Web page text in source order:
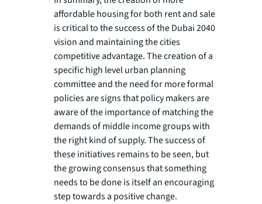
affordable housing for both rent and sale
is critical to the success of the Dubai 2040
vision and maintaining the cities
competitive advantage. The creation of a
specific high level urban planning
committee and the need for more formal
policies are signs that policy makers are
aware of the importance of matching the
demands of middle income groups with
the right kind of supply. The success of
these initiatives remains to be seen, but
the growing consensus that something
needs to be done is itself an encouraging
step towards a positive change.